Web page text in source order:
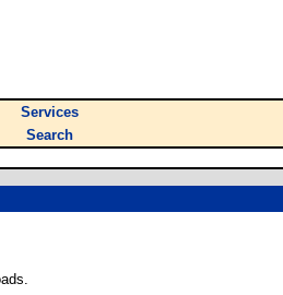
Services
Search